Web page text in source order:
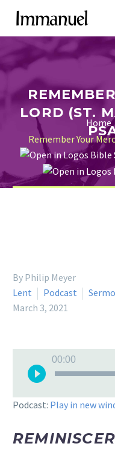
LORD (ST.
Home
Remember Your
By Philip Meyer
Lent
Podcast
March 3, 2021
Player
00:00
Podcast: Play in new